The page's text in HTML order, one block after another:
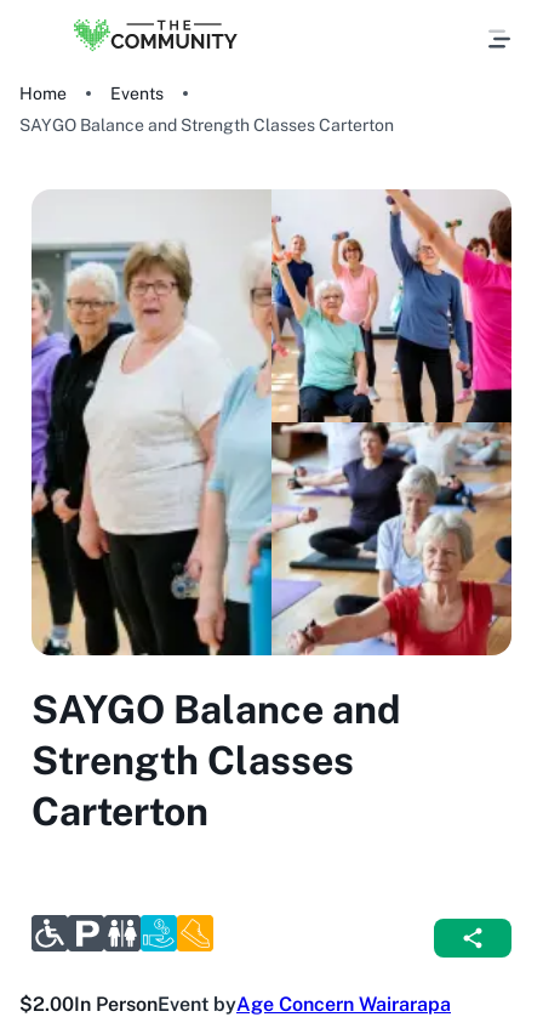
Home
Events
SAYGO Balance and Strength Classes Carterton
SAYGO Balance and
Strength Classes
Carterton
$2.00In PersonEvent byAge Concern Wairarapa